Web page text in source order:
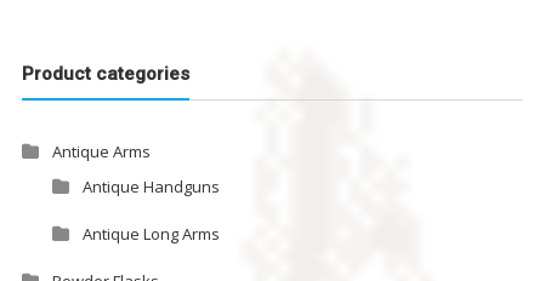
Product categories
Antique Arms
Antique Handguns
Antique Long Arms